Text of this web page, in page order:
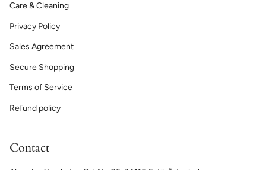
Care & Cleaning
Privacy Policy
Sales Agreement
Secure Shopping
Terms of Service
Refund policy
Contact